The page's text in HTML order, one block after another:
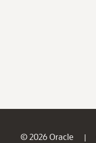
© 2026 Oracle |